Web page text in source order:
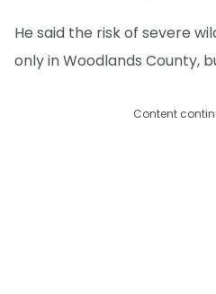
He said the risk of severe
only in Woodlands County,
Content